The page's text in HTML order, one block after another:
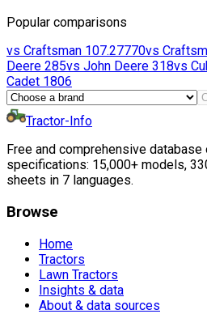
Popular comparisons
vs Craftsman 107.27770vs
Deere 285vs John Deere 318vs
Cadet 1806
Tractor-Info
Free and comprehensive
specifications: 15,000+ models,
sheets in 7 languages.
Browse
Home
Tractors
Lawn Tractors
Insights & data
About & data sources